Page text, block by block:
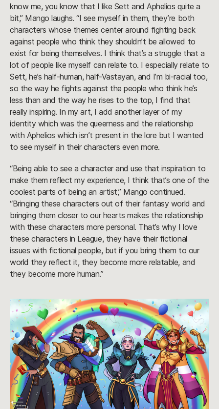
know me, you know that I like Sett and Aphelios quite a
bit,” Mango laughs. “I see myself in them, they’re both
characters whose themes center around fighting back
against people who think they shouldn’t be allowed to
exist for being themselves. I think that’s a struggle that a
lot of people like myself can relate to. I especially relate to
Sett, he’s half-human, half-Vastayan, and I’m bi-racial too,
so the way he fights against the people who think he’s
less than and the way he rises to the top, I find that
really inspiring. In my art, I add another layer of my
identity which was the queerness and the relationship
with Aphelios which isn’t present in the lore but I wanted
to see myself in their characters even more.
“Being able to see a character and use that inspiration to
make them reflect my experience, I think that’s one of the
coolest parts of being an artist,” Mango continued.
“Bringing these characters out of their fantasy world and
bringing them closer to our hearts makes the relationship
with these characters more personal. That’s why I love
these characters in League, they have their fictional
issues with fictional people, but if you bring them to our
world they reflect it, they become more relatable, and
they become more human.”